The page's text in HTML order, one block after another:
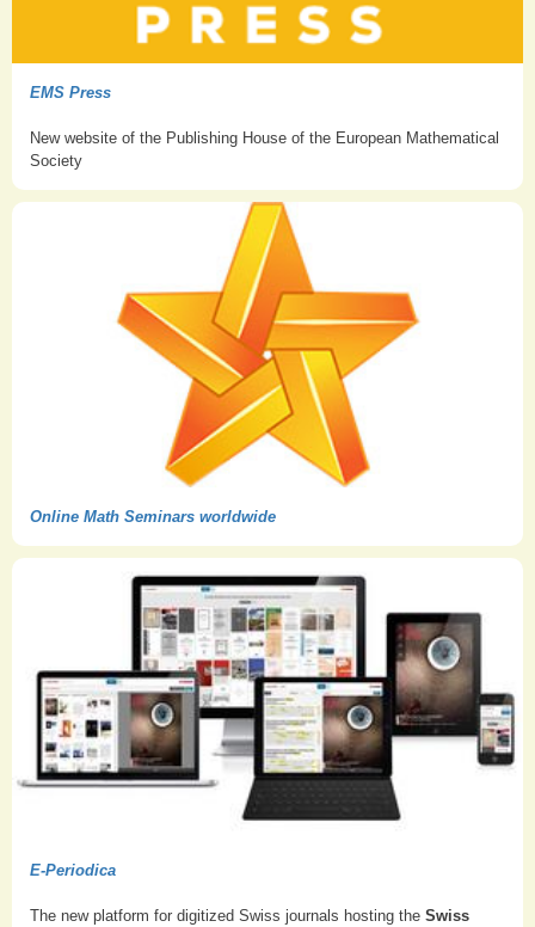
EMS Press
New website of the Publishing House of the European Mathematical
Society
Online Math Seminars worldwide
E-Periodica
The new platform for digitized Swiss journals hosting the Swiss